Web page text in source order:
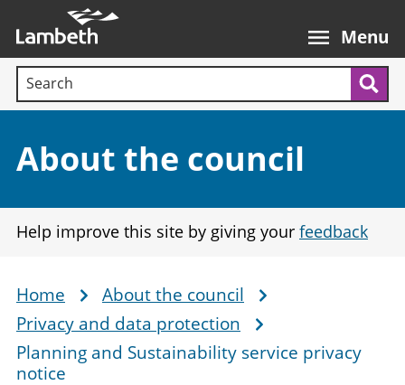
main
content
Menu
Search terms:
Section:
About the council
Help improve this site by giving your feedback
Breadcrumb
Home
About the council
Privacy and data protection
Planning and Sustainability service privacy
notice